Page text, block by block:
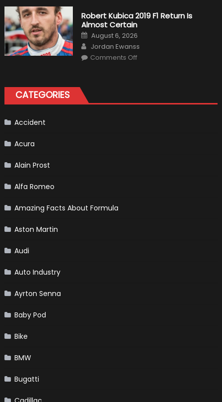
Becomes
A
Test
Driver
For
F1
Team
Haas
Robert Kubica 2019 F1 Return Is
Almost Certain
Posted
on
August 6, 2026
Author
Jordan Ewanss
Comments Offon
Almost
Certain
CATEGORIES
Accident
Acura
Alain Prost
Alfa Romeo
Amazing Facts About Formula
Aston Martin
Audi
Auto Industry
Ayrton Senna
Baby Pod
Bike
BMW
Bugatti